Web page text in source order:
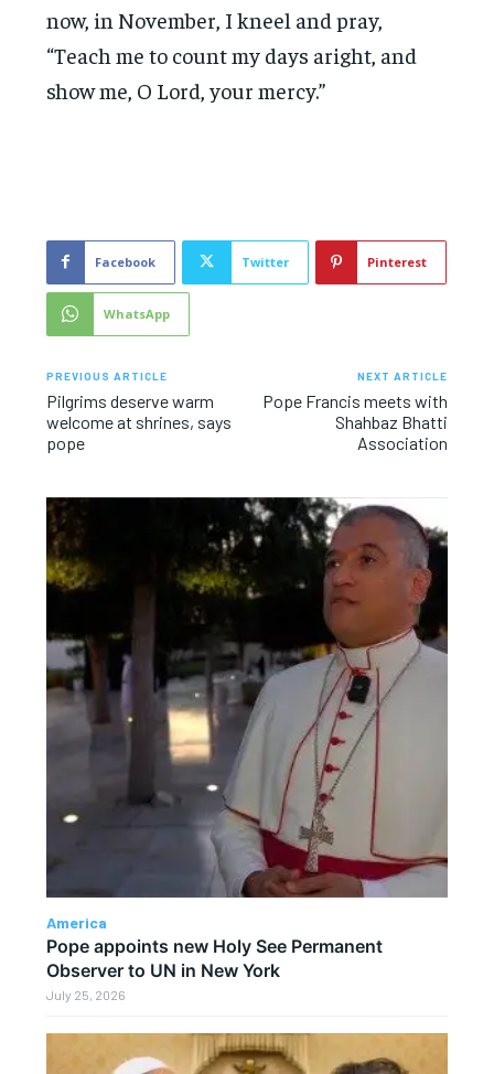
now, in November, I kneel and pray,
“Teach me to count my days aright, and
show me, O Lord, your mercy.”
Facebook Twitter Pinterest
WhatsApp
PREVIOUS ARTICLE
Pilgrims deserve warm
welcome at shrines, says
pope
NEXT ARTICLE
Pope Francis meets with
Shahbaz Bhatti
Association
America
Pope appoints new Holy See Permanent
Observer to UN in New York
July 25, 2026